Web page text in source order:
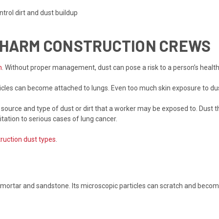
dirt and dust buildup
CONSTRUCTION CREWS
. Without proper management, dust can pose a risk to a person’s
can become attached to lungs. Even too much skin exposure to
and type of dust or dirt that a worker may be exposed to. Dust
to serious cases of lung cancer.
dust types
and sandstone. Its microscopic particles can scratch and